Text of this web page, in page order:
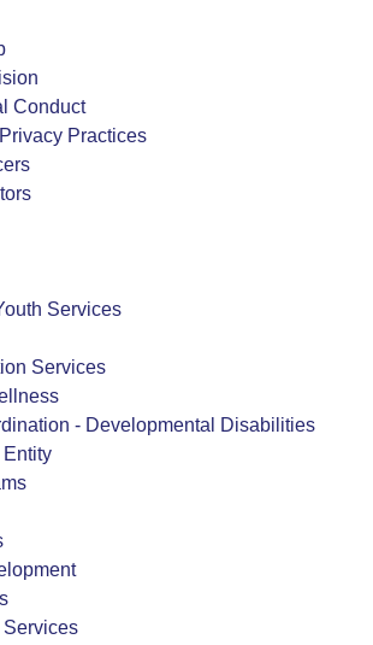
Conduct
Practices
Services
Services
- Developmental Disabilities